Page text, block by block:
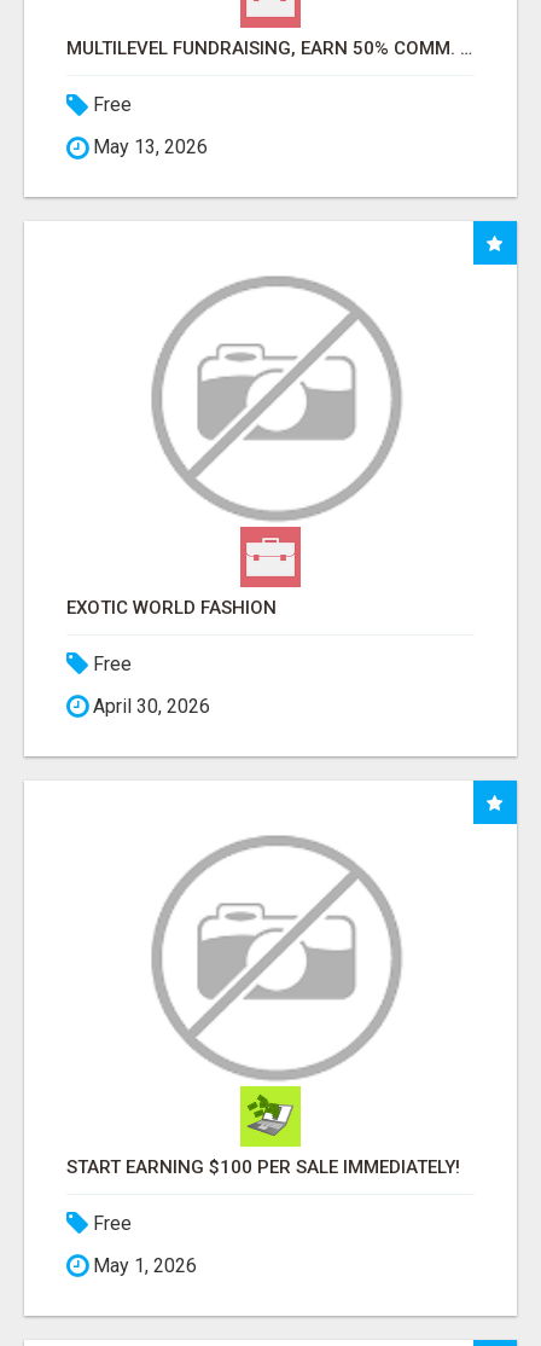
MULTILEVEL FUNDRAISING, EARN 50% COMM. AT WWW.SSWYF.ORG
Free
May 13, 2026
EXOTIC WORLD FASHION
Free
April 30, 2026
START EARNING $100 PER SALE IMMEDIATELY!
Free
May 1, 2026